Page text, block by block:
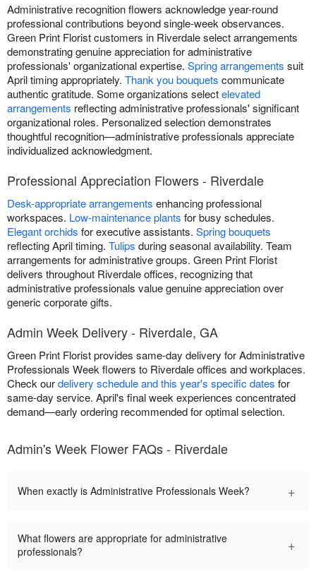
Administrative recognition flowers acknowledge year-round
professional contributions beyond single-week observances.
Green Print Florist customers in Riverdale select arrangements
demonstrating genuine appreciation for administrative
professionals' organizational expertise. Spring arrangements suit
April timing appropriately. Thank you bouquets communicate
authentic gratitude. Some organizations selectelevated
arrangements reflecting administrative professionals' significant
organizational roles. Personalized selection demonstrates
thoughtful recognition—administrative professionals appreciate
individualized acknowledgment.
Professional Appreciation Flowers - Riverdale
Desk-appropriate arrangements enhancing professional
workspaces. Low-maintenance plants for busy schedules.
Elegant orchids for executive assistants. Spring bouquets
reflecting April timing. Tulips during seasonal availability. Team
arrangements for administrative groups. Green Print Florist
delivers throughout Riverdale offices, recognizing that
administrative professionals value genuine appreciation over
generic corporate gifts.
Admin Week Delivery - Riverdale, GA
Green Print Florist provides same-day delivery for Administrative
Professionals Week flowers to Riverdale offices and workplaces.
Check ourdelivery schedule and this year's specific dates for
same-day service. April's final week experiences concentrated
demand—early ordering recommended for optimal selection.
Admin's Week Flower FAQs - Riverdale
When exactly is Administrative Professionals Week? +
What flowers are appropriate for administrative
professionals?
+